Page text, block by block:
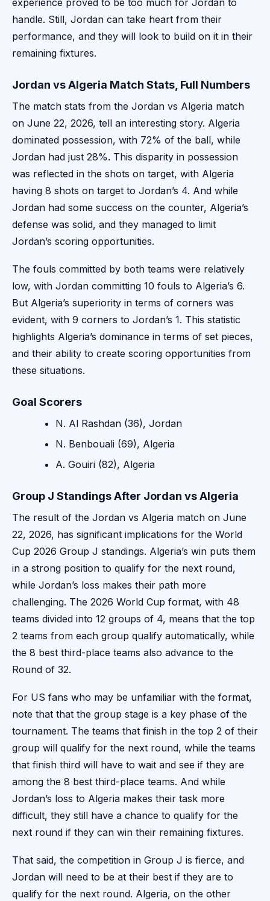
experience proved to be too much for Jordan to
handle. Still, Jordan can take heart from their
performance, and they will look to build on it in their
remaining fixtures.
Jordan vs Algeria Match Stats, Full Numbers
The match stats from the Jordan vs Algeria match
on June 22, 2026, tell an interesting story. Algeria
dominated possession, with 72% of the ball, while
Jordan had just 28%. This disparity in possession
was reflected in the shots on target, with Algeria
having 8 shots on target to Jordan’s 4. And while
Jordan had some success on the counter, Algeria’s
defense was solid, and they managed to limit
Jordan’s scoring opportunities.
The fouls committed by both teams were relatively
low, with Jordan committing 10 fouls to Algeria’s 6.
But Algeria’s superiority in terms of corners was
evident, with 9 corners to Jordan’s 1. This statistic
highlights Algeria’s dominance in terms of set pieces,
and their ability to create scoring opportunities from
these situations.
Goal Scorers
N. Al Rashdan (36), Jordan
N. Benbouali (69), Algeria
A. Gouiri (82), Algeria
Group J Standings After Jordan vs Algeria
The result of the Jordan vs Algeria match on June
22, 2026, has significant implications for the World
Cup 2026 Group J standings. Algeria’s win puts them
in a strong position to qualify for the next round,
while Jordan’s loss makes their path more
challenging. The 2026 World Cup format, with 48
teams divided into 12 groups of 4, means that the top
2 teams from each group qualify automatically, while
the 8 best third-place teams also advance to the
Round of 32.
For US fans who may be unfamiliar with the format,
note that that the group stage is a key phase of the
tournament. The teams that finish in the top 2 of their
group will qualify for the next round, while the teams
that finish third will have to wait and see if they are
among the 8 best third-place teams. And while
Jordan’s loss to Algeria makes their task more
difficult, they still have a chance to qualify for the
next round if they can win their remaining fixtures.
That said, the competition in Group J is fierce, and
Jordan will need to be at their best if they are to
qualify for the next round. Algeria, on the other